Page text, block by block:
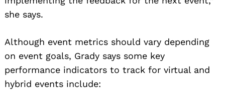
she says.
Although event metrics should vary depending
on event goals, Grady says some key
performance indicators to track for virtual and
hybrid events include: